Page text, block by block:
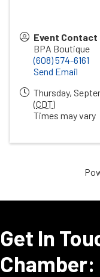
Event Contact
BPA Boutique
(608) 574-6161
Send Email
Thursday,
(CDT)
Times may vary
Get In
Chamber: